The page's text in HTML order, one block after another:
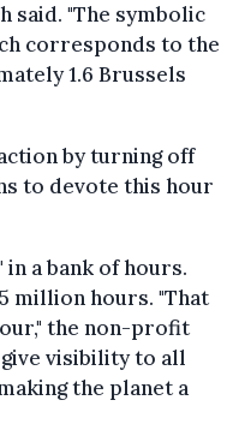
said. "The symbolic
corresponds to the
1.6 Brussels
by turning off
to devote this hour
a bank of hours.
million hours. "That
the non-profit
visibility to all
the planet a